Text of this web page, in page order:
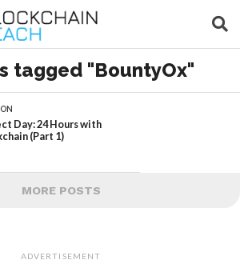
tagged "BountyOx"
Day: 24 Hours with
(Part 1)
MORE POSTS
ADVERTISEMENT